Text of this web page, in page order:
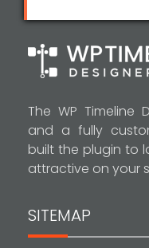
The WP Timeline
and a fully
built the plugin to
attractive on your
SITEMAP